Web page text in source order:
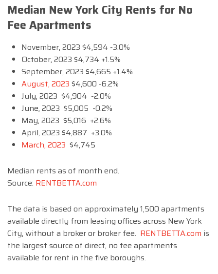
Median New York City Rents for No
Fee Apartments
November, 2023 $4,594 -3.0%
October, 2023 $4,734 +1.5%
September, 2023 $4,665 +1.4%
August, 2023 $4,600 -6.2%
July, 2023 $4,904 -2.0%
June, 2023 $5,005 -0.2%
May, 2023 $5,016 +2.6%
April, 2023 $4,887 +3.0%
March, 2023 $4,745
Median rents as of month end.
Source: RENTBETTA.com
The data is based on approximately 1,500 apartments
available directly from leasing offices across New York
City, without a broker or broker fee. RENTBETTA.com is
the largest source of direct, no fee apartments
available for rent in the five boroughs.